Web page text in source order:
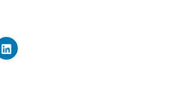
Click
to